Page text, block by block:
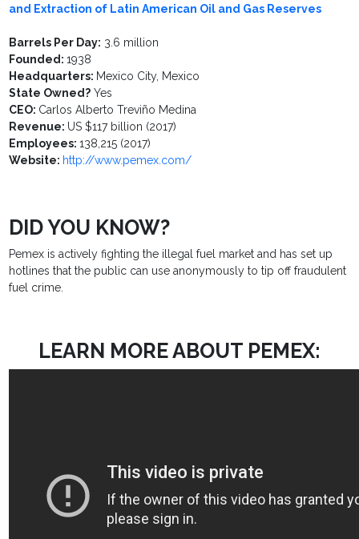
and Extraction of Latin American Oil and Gas Reserves
Barrels Per Day: 3.6 million
Founded:1938
Headquarters: Mexico City, Mexico
State Owned? Yes
CEO: Carlos Alberto Treviño Medina
Revenue: US $117 billion (2017)
Employees:138,215 (2017)
Website: http://www.pemex.com/
DID YOU KNOW?
Pemex is actively fighting the illegal fuel market and has set up
hotlines that the public can use anonymously to tip off fraudulent
fuel crime.
LEARN MORE ABOUT PEMEX: